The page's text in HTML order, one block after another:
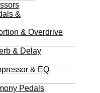
&
& Overdrive
& Delay
& EQ
Pedals